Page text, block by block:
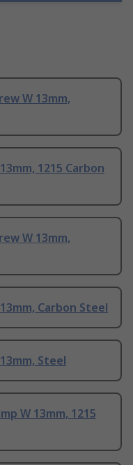
W 13mm,
1215 Carbon
W 13mm,
Carbon Steel
Steel
W 13mm, 1215